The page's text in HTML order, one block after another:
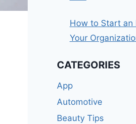
How to Start an
Your
CATEGORIES
App
Automotive
Beauty Tips